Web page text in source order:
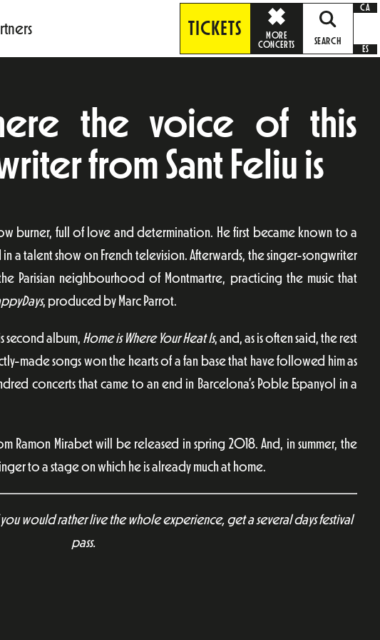
TICKETS
MORE
CONCERTS
SEARCH
CA
ES
the voice of this
from Sant Feliu is
burner, full of love and determination. He first became known to a
a talent show on French television. Afterwards, the singer-songwriter
Parisian neighbourhood of Montmartre, practicing the music that
, produced by Marc Parrot.
second album, Home is Where Your Heat Is, and, as is often said, the rest
made songs won the hearts of a fan base that have followed him as
concerts that came to an end in Barcelona’s Poble Espanyol in a
Ramon Mirabet will be released in spring 2018. And, in summer, the
to a stage on which he is already much at home.
would rather live the whole experience, get a several days festival
pass.